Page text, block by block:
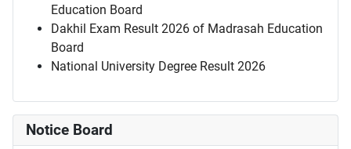
Education Board
Dakhil Exam Result 2026 of Madrasah Education
Board
National University Degree Result 2026
Notice Board